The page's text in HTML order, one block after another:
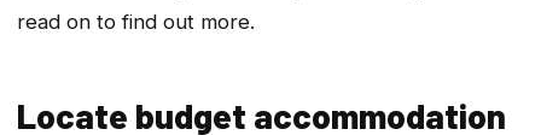
read on to find out more.
Locate budget accommodation